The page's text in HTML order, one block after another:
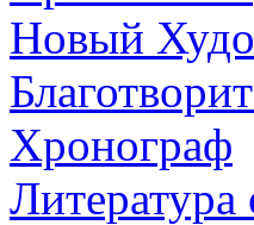
Новый
Хронограф
Литература